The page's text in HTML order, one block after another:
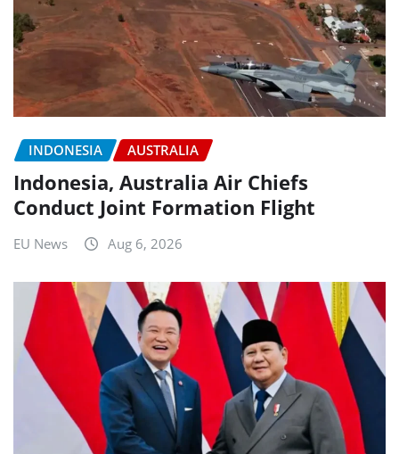
INDONESIA AUSTRALIA
Indonesia, Australia Air Chiefs
Conduct Joint Formation Flight
EU News Aug 6, 2026